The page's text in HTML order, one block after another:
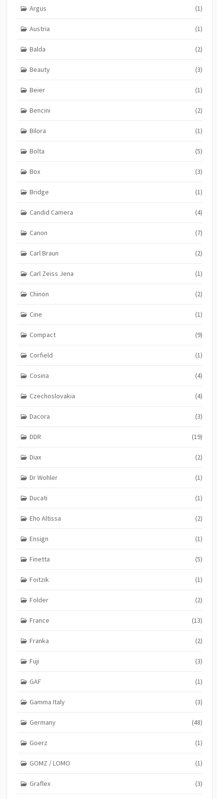
Argus (1)
Austria (1)
Balda (2)
Beauty (3)
Beier (1)
Bencini (2)
Bilora (1)
Bolta (5)
Box (3)
Bridge (1)
Candid Camera (4)
Canon (7)
Carl Braun (2)
Carl Zeiss Jena (1)
Chinon (2)
Cine (1)
Compact (9)
Corfield (1)
Cosina (4)
Czechoslovakia (4)
Dacora (3)
DDR (19)
Diax (2)
Dr Wohler (1)
Ducati (1)
Eho Altissa (2)
Ensign (1)
Finetta (5)
Foitzik (1)
Folder (2)
France (13)
Franka (2)
Fuji (3)
GAF (1)
Gamma Italy (3)
Germany (48)
Goerz (1)
GOMZ / LOMO (1)
Graflex (3)